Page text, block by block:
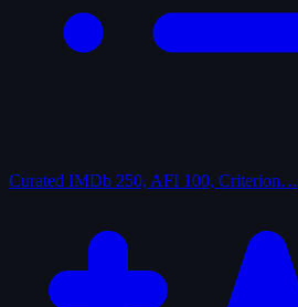
Curated IMDb 250, AFI 100, Criterion…